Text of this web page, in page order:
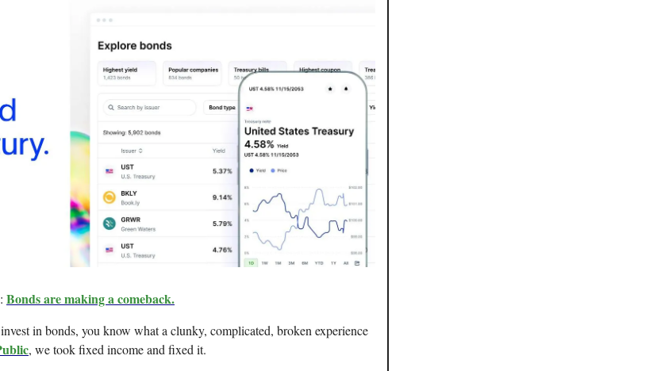
Bonds are making a comeback.
in bonds, you know what a clunky, complicated, broken experience
, we took fixed income and fixed it.